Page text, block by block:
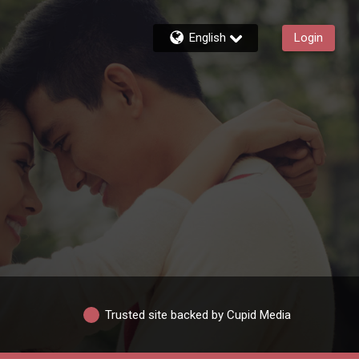
English Login
Trusted site backed by Cupid Media